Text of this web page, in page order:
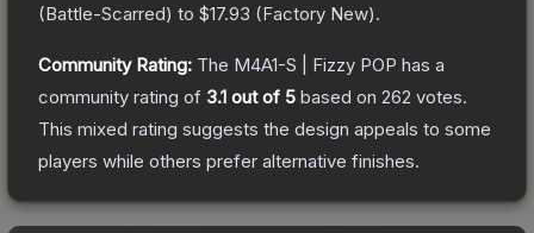
(Battle-Scarred) to $17.93 (Factory New).
Community Rating: The M4A1-S | Fizzy POP has a
community rating of 3.1 out of 5 based on 262 votes.
This mixed rating suggests the design appeals to some
players while others prefer alternative finishes.